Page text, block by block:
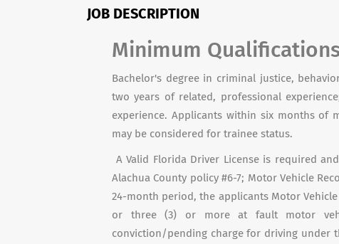
JOB DESCRIPTION
Minimum
Bachelor's degree in criminal justice,
two years of related, professional
experience. Applicants within six months of
may be considered for trainee status.
A Valid Florida Driver License is required
Alachua County policy #6-7; Motor Vehicle
24-month period, the applicants Motor
or three (3) or more at fault motor
conviction/pending charge for driving under